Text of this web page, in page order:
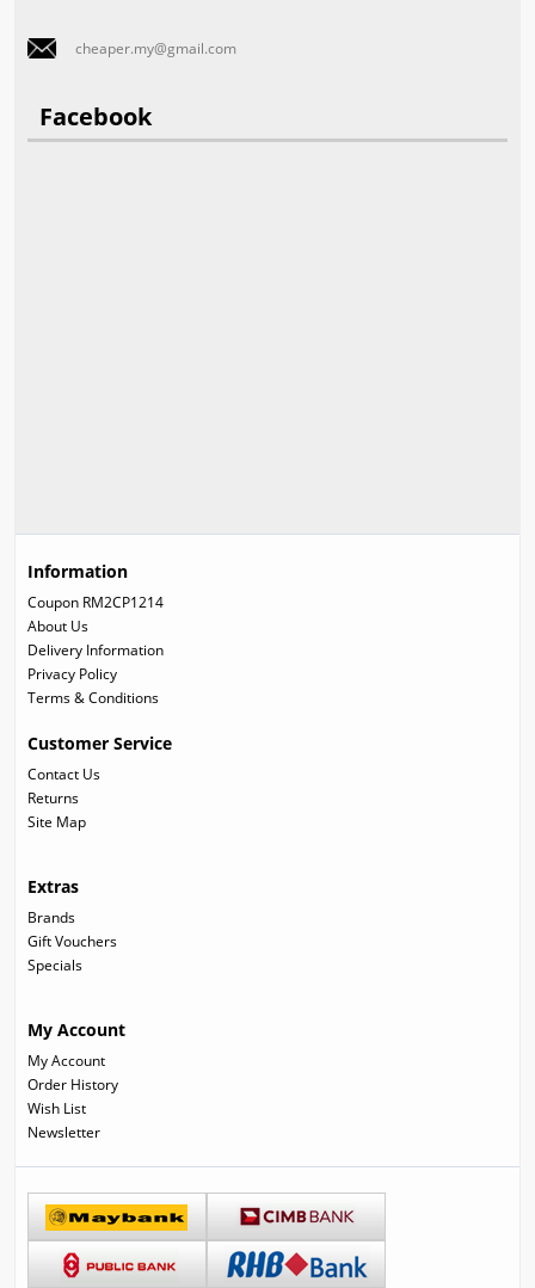
cheaper.my@gmail.com
Facebook
Information
Coupon RM2CP1214
About Us
Delivery Information
Privacy Policy
Terms & Conditions
Customer Service
Contact Us
Returns
Site Map
Extras
Brands
Gift Vouchers
Specials
My Account
My Account
Order History
Wish List
Newsletter